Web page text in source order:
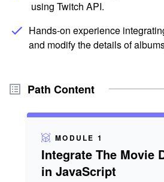
using Twitch API.
Hands-on experience
and modify the details of
Path Content
MODULE 1
Integrate The Movie
in JavaScript